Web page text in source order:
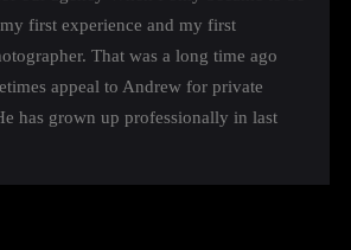
first experience and my first
That was a long time ago
appeal to Andrew for private
has grown up professionally in last